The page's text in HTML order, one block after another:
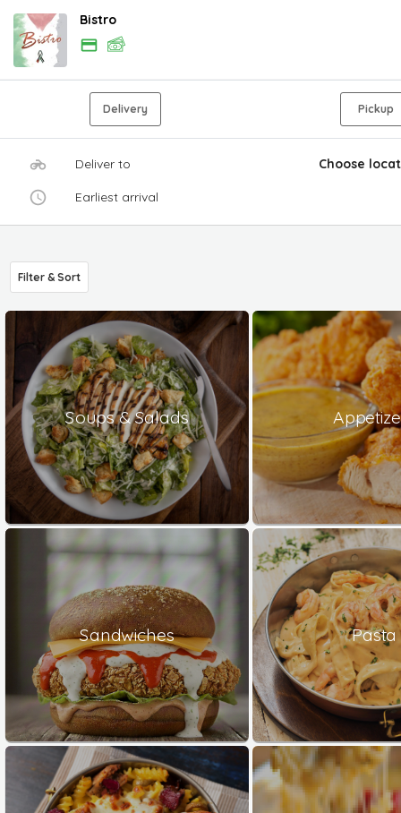
Bistro
Delivery Pickup
Deliver to Choose
Earliest arrival
Filter & Sort
Soups & Salads
Sandwiches Pasta